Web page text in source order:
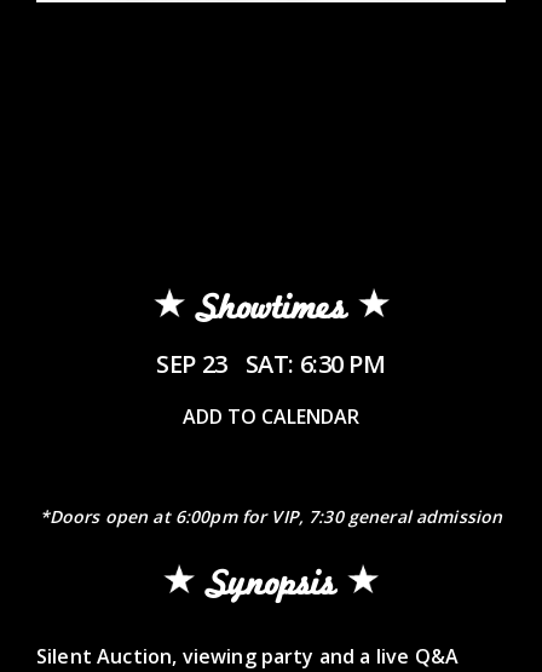
Showtimes
SEP 23 SAT: 6:30 PM
ADD TO CALENDAR
*Doors open at 6:00pm for VIP, 7:30 general admission
Synopsis
Silent Auction, viewing party and a live Q&A